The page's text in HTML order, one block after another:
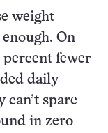
weight
On
percent fewer
daily
can’t spare
in zero